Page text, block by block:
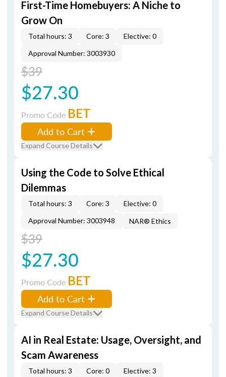
First-Time Homebuyers: A Niche to
Grow On
Total hours: 3 Core: 3
Elective: 0
Approval Number: 3003930
$39
$27.30
Promo Code BET
Add to Cart
Expand Course Details
Using the Code to Solve Ethical
Dilemmas
Total hours: 3 Core: 3
Elective: 0
Approval Number: 3003948
NAR® Ethics
$39
$27.30
Promo Code BET
Add to Cart
Expand Course Details
AI in Real Estate: Usage, Oversight, and
Scam Awareness
Total hours: 3 Core: 0
Elective: 3